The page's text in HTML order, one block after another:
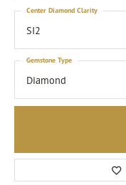
SI2
Center Diamond Clarity
Diamond
Gemstone Type